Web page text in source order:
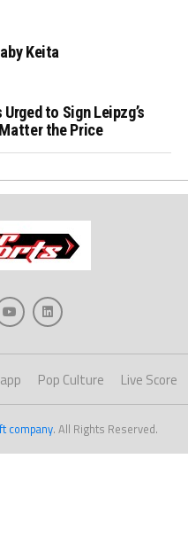
Keita
to Sign Leipzg’s
the Price
Pop Culture Live Score
company. All Rights Reserved.